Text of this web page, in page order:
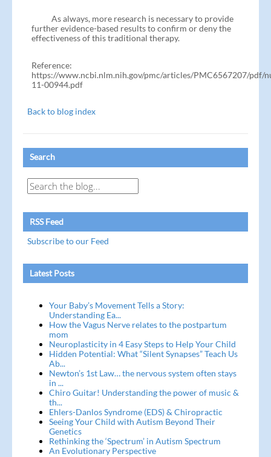
As always, more research is necessary to provide
further evidence-based results to confirm or deny the
effectiveness of this traditional therapy.
Reference:
https://www.ncbi.nlm.nih.gov/pmc/articles/PMC6567207/pdf/
11-00944.pdf
Back to blog index
Search
RSS Feed
Subscribe to our Feed
Latest Posts
Your Baby’s Movement Tells a Story:
Understanding Ea...
How the Vagus Nerve relates to the postpartum
mom
Neuroplasticity in 4 Easy Steps to Help Your Child
Hidden Potential: What “Silent Synapses” Teach Us
Ab...
Newton’s 1st Law… the nervous system often stays
in ...
Chiro Guitar! Understanding the power of music &
th...
Ehlers-Danlos Syndrome (EDS) & Chiropractic
Seeing Your Child with Autism Beyond Their
Genetics
Rethinking the ‘Spectrum’ in Autism Spectrum
An Evolutionary Perspective